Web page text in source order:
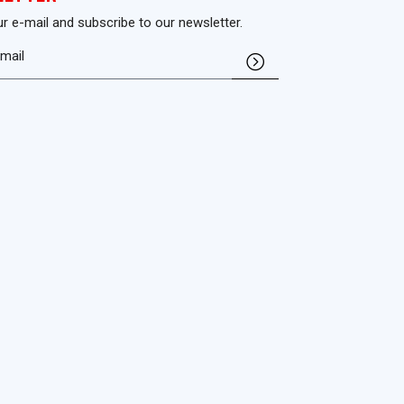
e-mail and subscribe to our newsletter.